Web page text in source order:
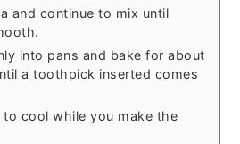
and continue to mix until
into pans and bake for about
a toothpick inserted comes
to cool while you make the